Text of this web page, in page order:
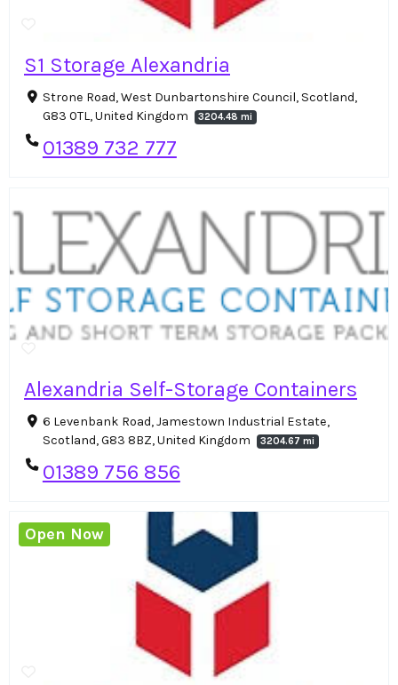
S1 Storage Alexandria
Strone Road, West Dunbartonshire Council, Scotland,
G83 0TL, United Kingdom
3204.48 mi
01389 732 777
Alexandria Self-Storage Containers
6 Levenbank Road, Jamestown Industrial Estate,
Scotland, G83 8BZ, United Kingdom
3204.67 mi
01389 756 856
Open Now